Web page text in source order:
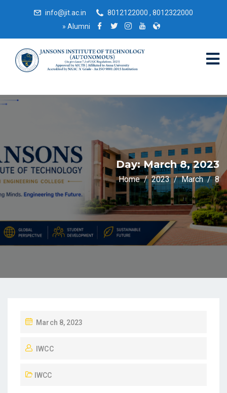
info@jit.ac.in
8012122000 , 8012322000
» Alumni
Day:March 8, 2023
Home 2023 March 8
March 8, 2023
IWCC
IWCC